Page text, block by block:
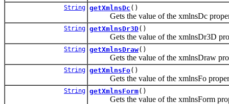
String getXmlnsDc ()
Gets the value of the xmlnsDc
String getXmlnsDr3D()
Gets the value of the xmlnsDr3D
String getXmlnsDraw()
Gets the value of the xmlnsDraw
String getXmlnsFo()
Gets the value of the xmlnsFo
String getXmlnsForm()
Gets the value of the xmlnsForm